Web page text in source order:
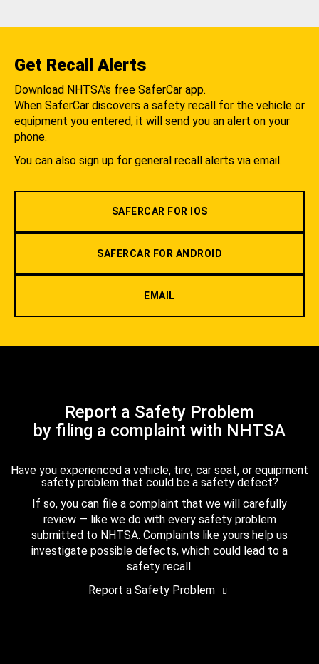
Get Recall Alerts
Download NHTSA's free SaferCar app.
When SaferCar discovers a safety recall for the vehicle or
equipment you entered, it will send you an alert on your
phone.
You can also sign up for general recall alerts via email.
SAFERCAR FOR IOS
SAFERCAR FOR ANDROID
EMAIL
Report a Safety Problem
by filing a complaint with NHTSA
Have you experienced a vehicle, tire, car seat, or equipment
safety problem that could be a safety defect?
If so, you can file a complaint that we will carefully
review — like we do with every safety problem
submitted to NHTSA. Complaints like yours help us
investigate possible defects, which could lead to a
safety recall.
Report a Safety Problem